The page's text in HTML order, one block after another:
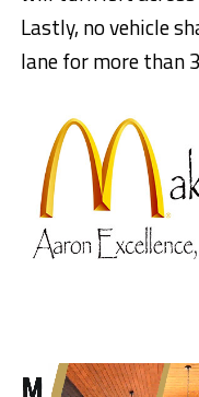
Lastly, no vehicle
lane for more than